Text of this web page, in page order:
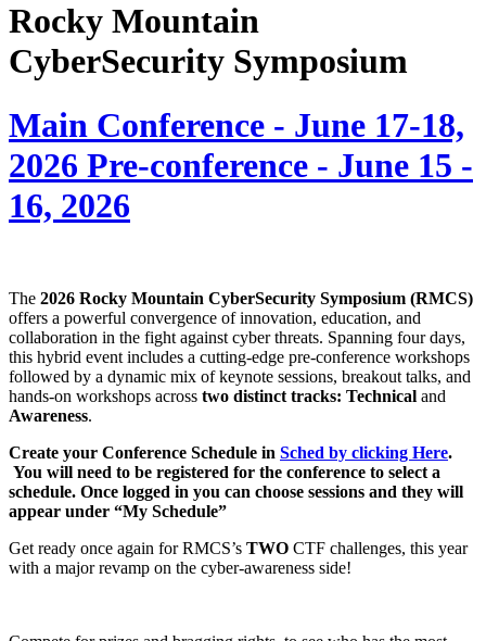
Rocky Mountain
CyberSecurity Symposium
Main Conference - June 17-18,
2026 Pre-conference - June 15 -
16, 2026
The 2026 Rocky Mountain CyberSecurity Symposium (RMCS)
offers a powerful convergence of innovation, education, and
collaboration in the fight against cyber threats. Spanning four days,
this hybrid event includes a cutting-edge pre-conference workshops
followed by a dynamic mix of keynote sessions, breakout talks, and
hands-on workshops across two distinct tracks: Technical and
Awareness.
Create your Conference Schedule in Sched by clicking Here.
You will need to be registered for the conference to select a
schedule. Once logged in you can choose sessions and they will
appear under “My Schedule”
Get ready once again for RMCS’s TWO CTF challenges, this year
with a major revamp on the cyber-awareness side!